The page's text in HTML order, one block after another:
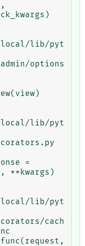
local/lib/pyt
options
local/lib/pyt
**kwargs)
local/lib/pyt
cach